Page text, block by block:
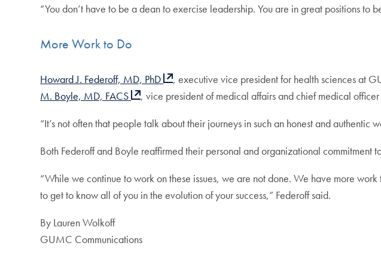
“You don’t have to be a dean to exercise leadership. You are in great positions to
More Work to Do
Howard J. Federoff, MD, PhD , executive vice president for health sciences at
M. Boyle, MD, FACS
, vice president of medical affairs and chief medical
“It’s not often that people talk about their journeys in such an honest and authentic
Both Federoff and Boyle reaffirmed their personal and organizational commitment
“While we continue to work on these issues, we are not done. We have more
to get to know all of you in the evolution of your success,” Federoff said.
By Lauren Wolkoff
GUMC Communications